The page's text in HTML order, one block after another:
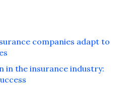
companies adapt to
in the insurance industry: